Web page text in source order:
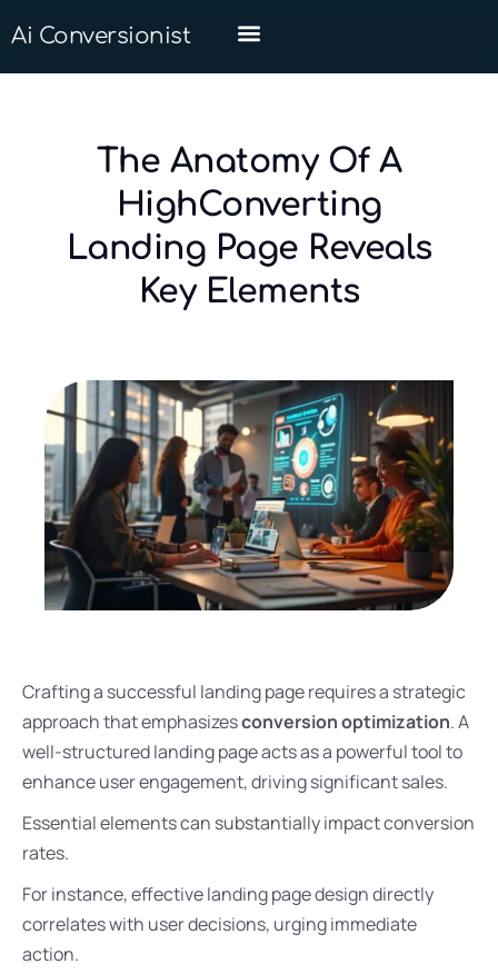
Ai Conversionist
The Anatomy Of A
HighConverting
Landing Page Reveals
Key Elements
Crafting a successful landing page requires a strategic
approach that emphasizesconversion optimization. A
well-structured landing page acts as a powerful tool to
enhance user engagement, driving significant sales.
Essential elements can substantially impact conversion
rates.
For instance, effective landing page design directly
correlates with user decisions, urging immediate
action.